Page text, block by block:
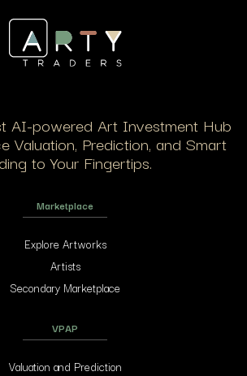
AI-powered Art Investment Hub
Valuation, Prediction, and Smart
to Your Fingertips.
Marketplace
Explore Artworks
Artists
Secondary Marketplace
VPAP
Valuation and Prediction